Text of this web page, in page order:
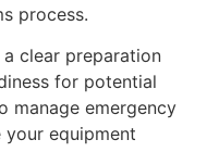
process.
a clear preparation
for potential
manage emergency
equipment